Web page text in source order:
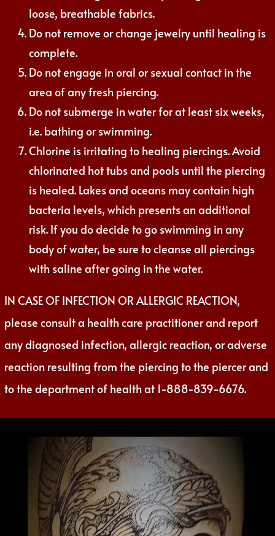
loose, breathable fabrics.
Do not remove or change jewelry until healing is
complete.
Do not engage in oral or sexual contact in the
area of any fresh piercing.
Do not submerge in water for at least six weeks,
i.e. bathing or swimming.
Chlorine is irritating to healing piercings. Avoid
chlorinated hot tubs and pools until the piercing
is healed. Lakes and oceans may contain high
bacteria levels, which presents an additional
risk. If you do decide to go swimming in any
body of water, be sure to cleanse all piercings
with saline after going in the water.
IN CASE OF INFECTION OR ALLERGIC REACTION,
please consult a health care practitioner and report
any diagnosed infection, allergic reaction, or adverse
reaction resulting from the piercing to the piercer and
to the department of health at 1-888-839-6676.